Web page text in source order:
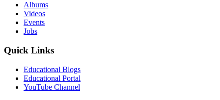
Albums
Videos
Events
Jobs
Quick Links
Educational Blogs
Educational Portal
YouTube Channel